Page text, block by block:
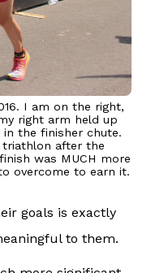
I am on the right,
right arm held up
the finisher chute.
after the
was MUCH more
overcome to earn it.
goals is exactly
to them.